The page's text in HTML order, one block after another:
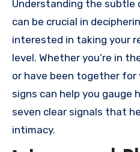
Understanding the subtle cues your partner gives
can be crucial in
interested in taking your
level. Whether you’re in
or have been together for
signs can help you gauge
seven clear signals that
intimacy.